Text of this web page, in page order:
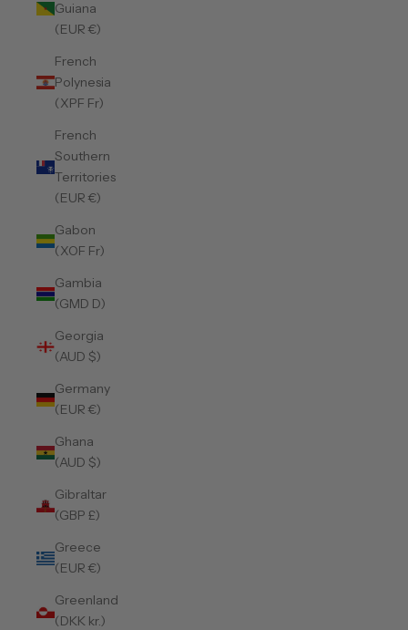
Guiana
(EUR €)
French
Polynesia
(XPF Fr)
French
Southern
Territories
(EUR €)
Gabon
(XOF Fr)
Gambia
(GMD D)
Georgia
(AUD $)
Germany
(EUR €)
Ghana
(AUD $)
Gibraltar
(GBP £)
Greece
(EUR €)
Greenland
(DKK kr.)